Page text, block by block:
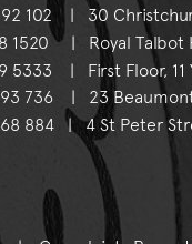
102 | 30
1520 | Royal Talbot
5333 | First Floor, 11
736 | 23 Beaumont
884 | 4 St Peter